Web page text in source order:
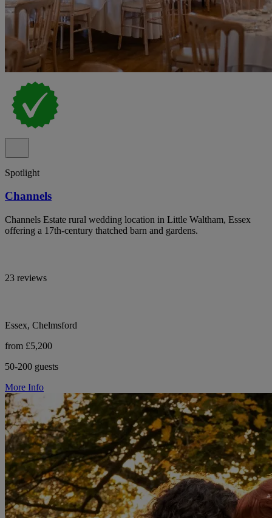
Spotlight
Channels
Channels Estate rural wedding location in Little Waltham, Essex
offering a 17th-century thatched barn and gardens.
23 reviews
Essex, Chelmsford
from £5,200
50-200 guests
More Info